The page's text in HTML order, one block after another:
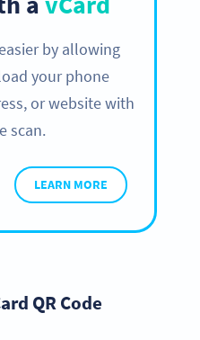
by allowing
your phone
or website with
scan.
LEARN MORE
QR Code